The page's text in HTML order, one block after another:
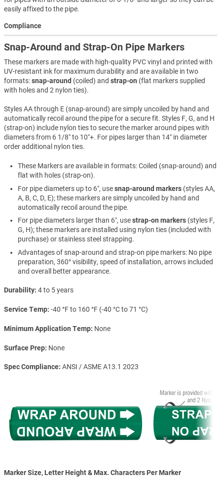
easily affixed to the pipe.
Compliance
Snap-Around and Strap-On Pipe Markers
These markers are made with high-quality PVC vinyl and printed with
UV-resistant ink for maximum durability and are available in two
formats:snap-around (coiled) and strap-on (flat markers supplied
with holes and 2 nylon ties).
Styles AA through E (snap-around) are simply uncoiled by hand and
automatically recoil around the pipe for a secure fit. Styles F, G, and H
(strap-on) include nylon ties to secure the marker around pipes with
diameters from 6 1/8″ to 10″+. For pipes larger than 14″ in diameter
order additional nylon ties.
These Markers are available in formats: Coiled (snap-around) and
flat with holes (strap-on).
For pipe diameters up to 6″, usesnap-around markers (styles AA,
A, B, C, D, E); these markers are simply uncoiled by hand and
automatically recoil around the pipe.
For pipe diameters larger than 6″, usestrap-on markers (styles F,
G, H); these markers are installed using nylon ties (included with
purchase) or stainless steel strapping.
Advantages of snap-around and strap-on pipe markers: No pipe
preparation, 360° visibility, speed of installation, arrows included
and overall better appearance.
Durability 4 to 5 years
Service Temp -40 °F to 160 °F (-40 °C to 71 °C)
Minimum Application Temp None
Surface Prep None
Spec Compliance ANSI / ASME A13.1 2023
Marker Size, Letter Height & Max. Characters Per Marker